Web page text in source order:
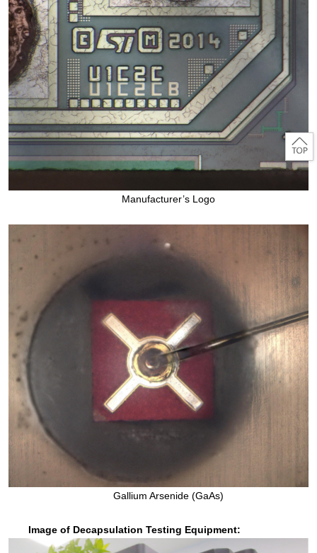
Manufacturer’s Logo
Gallium Arsenide (GaAs)
Image of Decapsulation Testing Equipment: